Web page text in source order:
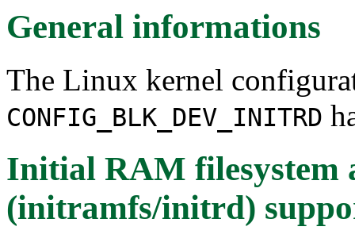
General informations
The Linux kernel
CONFIG_BLK_DEV_INITRD
Initial RAM filesystem
(initramfs/initrd)